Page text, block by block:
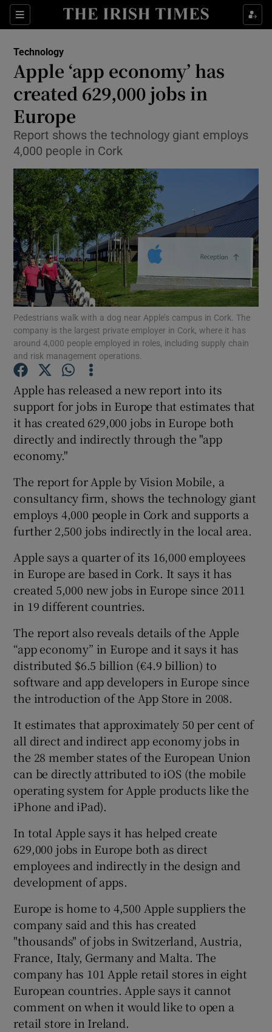
Sections
Show Food sub sections
Show Life & Style sub sections
Show Culture sub sections
Show Environment sub sections
Show Science sub sections
Show Motors sub sections
Show Podcasts sub sections
Show Gaeilge sub sections
Show History sub sections
Show Sponsored sub sections
Technology
Apple ‘app economy’ has
created 629,000 jobs in
Europe
Report shows the technology giant employs
4,000 people in Cork
Pedestrians walk with a dog near Apple’s campus in Cork. The
company is the largest private employer in Cork, where it has
around 4,000 people employed in roles, including supply chain
and risk management operations.
Apple has released a new report into its
support for jobs in Europe that estimates that
it has created 629,000 jobs in Europe both
directly and indirectly through the "app
economy."
The report for Apple by Vision Mobile, a
consultancy firm, shows the technology giant
employs 4,000 people in Cork and supports a
further 2,500 jobs indirectly in the local area.
Apple says a quarter of its 16,000 employees
in Europe are based in Cork. It says it has
created 5,000 new jobs in Europe since 2011
in 19 different countries.
The report also reveals details of the Apple
“app economy” in Europe and it says it has
distributed $6.5 billion (€4.9 billion) to
software and app developers in Europe since
the introduction of the App Store in 2008.
It estimates that approximately 50 per cent of
all direct and indirect app economy jobs in
the 28 member states of the European Union
can be directly attributed to iOS (the mobile
operating system for Apple products like the
iPhone and iPad).
In total Apple says it has helped create
629,000 jobs in Europe both as direct
employees and indirectly in the design and
development of apps.
Europe is home to 4,500 Apple suppliers the
company said and this has created
"thousands" of jobs in Switzerland, Austria,
France, Italy, Germany and Malta. The
company has 101 Apple retail stores in eight
European countries. Apple says it cannot
comment on when it would like to open a
retail store in Ireland.